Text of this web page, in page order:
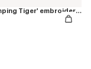
'KENZO Jumping Tiger' embroidered casual shirt in cotton oxford